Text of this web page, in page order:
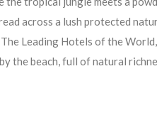
across a lush protected
Leading Hotels of the World,
the beach, full of natural